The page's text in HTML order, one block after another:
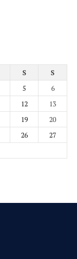
S
S
5
6
12
13
19
20
26
27